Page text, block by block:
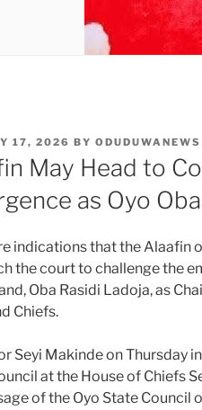
17, 2026 BY ODUDUWANEWS
May Head to
as Oyo
indications that the Alaafin
the court to challenge the
Oba Rasidi Ladoja, as
Chiefs.
Seyi Makinde on Thursday
at the House of Chiefs
of the Oyo State Council